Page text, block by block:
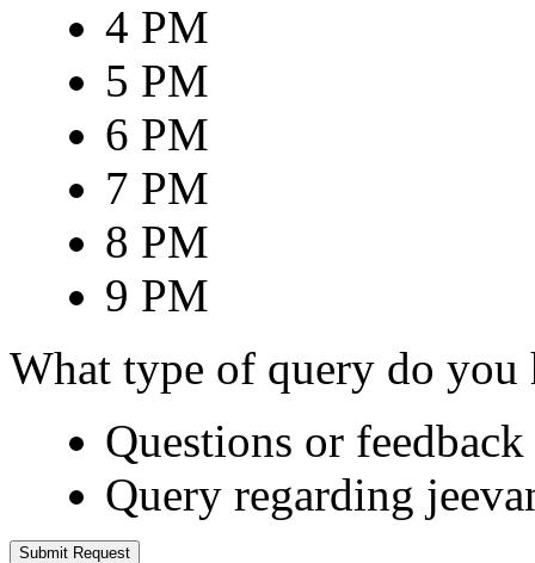
4 PM
5 PM
6 PM
7 PM
8 PM
9 PM
What type of query do you
Questions or
Query regarding
Submit Request